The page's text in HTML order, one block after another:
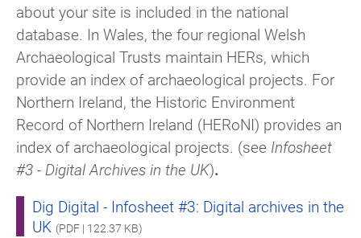
about your site is included in the national
database. In Wales, the four regional Welsh
Archaeological Trusts maintain HERs, which
provide an index of archaeological projects. For
Northern Ireland, the Historic Environment
Record of Northern Ireland (HERoNI) provides an
index of archaeological projects. (see Infosheet
#3 - Digital Archives in the UK).
Dig Digital - Infosheet #3: Digital archives in the
UK (PDF | 122.37 KB)